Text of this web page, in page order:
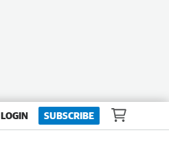
LOGIN SUBSCRIBE